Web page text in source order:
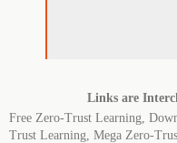
Links are
Free Zero-Trust Learning,
Trust Learning, Mega Zero-